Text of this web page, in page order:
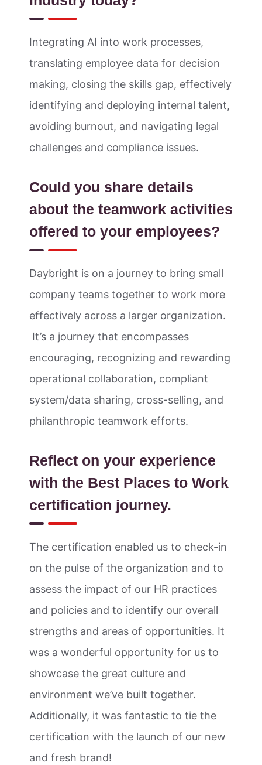
Integrating AI into work processes,
translating employee data for decision
making, closing the skills gap, effectively
identifying and deploying internal talent,
avoiding burnout, and navigating legal
challenges and compliance issues.
Could you share details
about the teamwork activities
offered to your employees?
Daybright is on a journey to bring small
company teams together to work more
effectively across a larger organization.
It’s a journey that encompasses
encouraging, recognizing and rewarding
operational collaboration, compliant
system/data sharing, cross-selling, and
philanthropic teamwork efforts.
Reflect on your experience
with the Best Places to Work
certification journey.
The certification enabled us to check-in
on the pulse of the organization and to
assess the impact of our HR practices
and policies and to identify our overall
strengths and areas of opportunities. It
was a wonderful opportunity for us to
showcase the great culture and
environment we’ve built together.
Additionally, it was fantastic to tie the
certification with the launch of our new
and fresh brand!